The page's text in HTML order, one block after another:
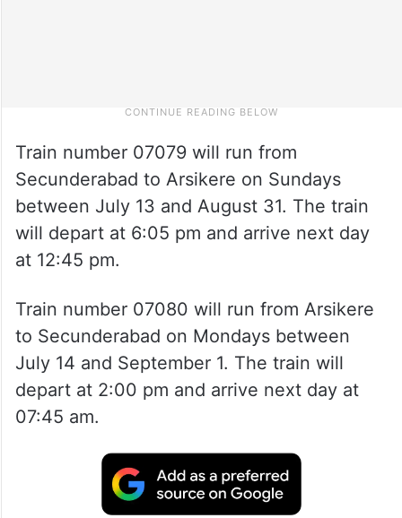
Train number 07079 will run from
Secunderabad to Arsikere on Sundays
between July 13 and August 31. The train
will depart at 6:05 pm and arrive next day
at 12:45 pm.
Train number 07080 will run from Arsikere
to Secunderabad on Mondays between
July 14 and September 1. The train will
depart at 2:00 pm and arrive next day at
07:45 am.